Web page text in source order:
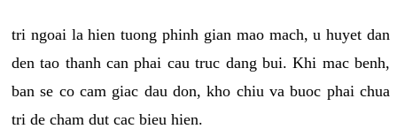
tri ngoai la hien tuong phinh gian mao mach, u huyet dan
den tao thanh can phai cau truc dang bui. Khi mac benh,
ban se co cam giac dau don, kho chiu va buoc phai chua
tri de cham dut cac bieu hien.